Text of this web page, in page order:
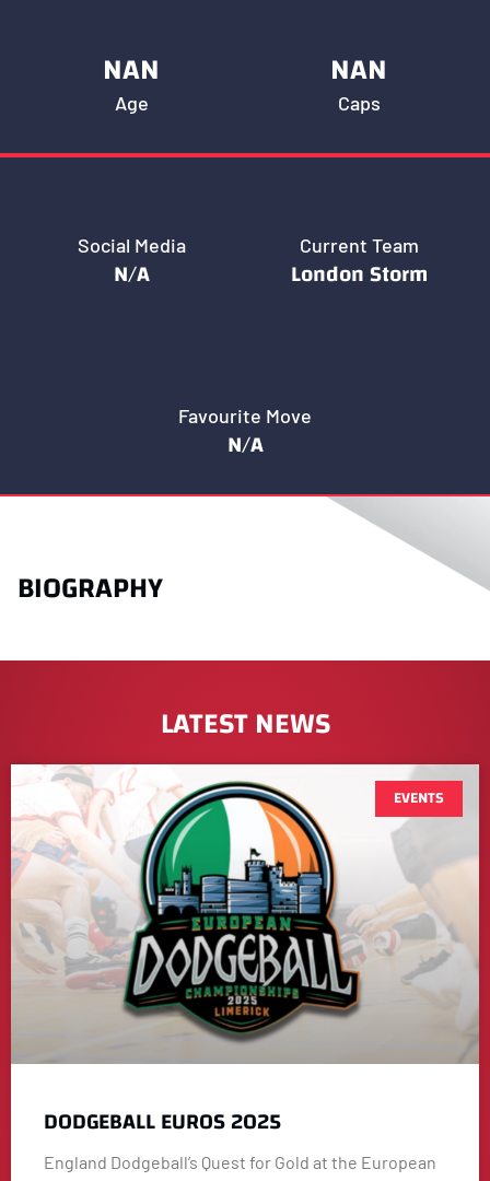
Age
NAN
Caps
NAN
Social Media
N/A
Current Team
London Storm
Favourite Move
N/A
BIOGRAPHY
LATEST NEWS
EVENTS
DODGEBALL EUROS 2025
England Dodgeball’s Quest for Gold at the European